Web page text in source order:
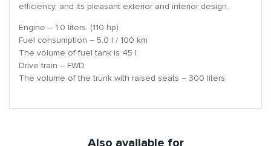
efficiency, and its pleasant exterior and interior design.
Engine – 1.0 liters. (110 hp)
Fuel consumption – 5.0 l / 100 km
The volume of fuel tank is 45 l
Drive train – FWD
The volume of the trunk with raised seats – 300 liters